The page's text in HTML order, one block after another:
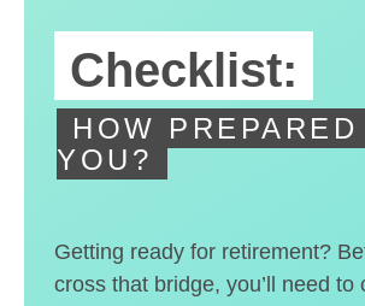
Checklist:
HOW PREPARED
YOU?
Getting ready for retirement?
cross that bridge, you’ll need to